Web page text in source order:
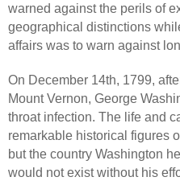
warned against the perils of
geographical distinctions
affairs was to warn against
On December 14th, 1799,
Mount Vernon, George
throat infection. The life and
remarkable historical figures
but the country Washington
would not exist without his